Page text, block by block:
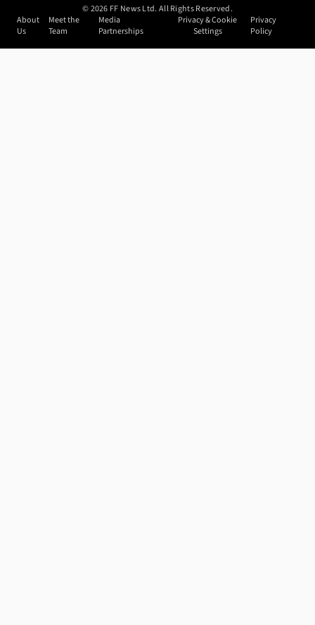
©2026 FF News Ltd. All Rights Reserved.
About
Us
Meet the
Team
Media
Partnerships
Privacy & Cookie
Settings
Privacy
Policy